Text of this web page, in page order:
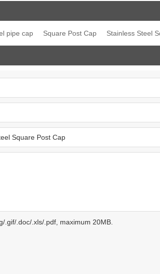
pipe cap Square Post Cap Stainless Steel
.gif/.doc/.xls/.pdf, maximum 20MB.